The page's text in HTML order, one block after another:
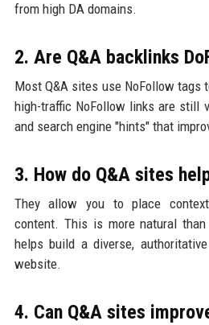
from high DA domains.
2. Are Q&A backlinks
Most Q&A sites use NoFollow tags
high-traffic NoFollow links are still
and search engine "hints" that
3. How do Q&A sites
They allow you to place
content. This is more natural than
helps build a diverse,
website.
4. Can Q&A sites